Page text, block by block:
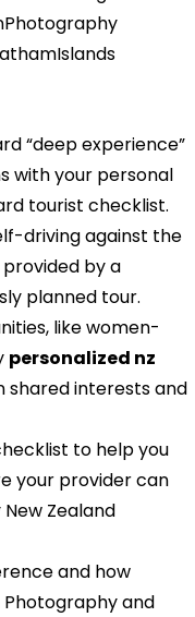
“deep experience”
with your personal
tourist checklist.
driving against the
by a
planned tour.
like women-
personalized nz
shared interests and
to help you
your provider can
Zealand
and how
Photography and